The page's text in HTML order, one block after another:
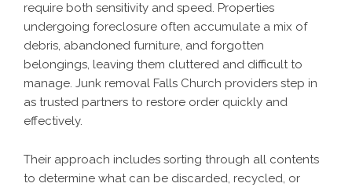
require both sensitivity and speed. Properties
undergoing foreclosure often accumulate a mix of
debris, abandoned furniture, and forgotten
belongings, leaving them cluttered and difficult to
manage. Junk removal Falls Church providers step in
as trusted partners to restore order quickly and
effectively.
Their approach includes sorting through all contents
to determine what can be discarded, recycled, or